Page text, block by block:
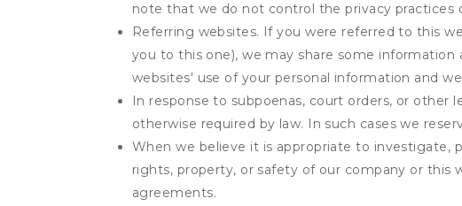
note that we do not control the privacy practices
Referring websites. If you were referred to this
you to this one), we may share some
websites' use of your personal information and
In response to subpoenas, court orders, or other
otherwise required by law. In such cases we
When we believe it is appropriate to investigate,
rights, property, or safety of our company or this
agreements.